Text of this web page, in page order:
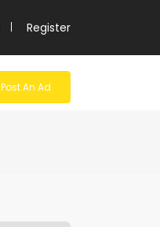
Register
Post An Ad